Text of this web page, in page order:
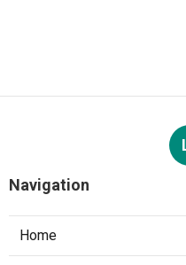
Navigation
Home